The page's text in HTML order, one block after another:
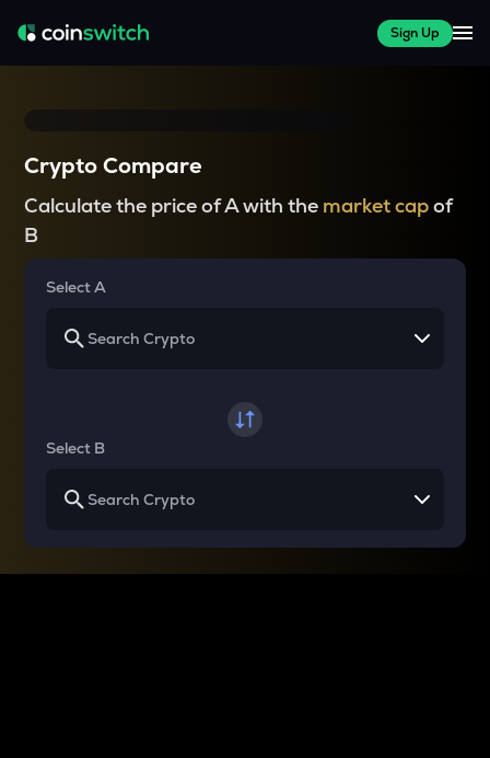
Sign Up
Crypto Compare
Calculate the price of A with the market capof
B
Select A
Select B